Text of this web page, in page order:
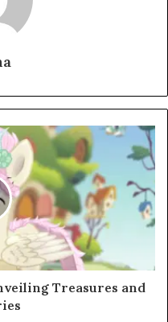
Treasures and